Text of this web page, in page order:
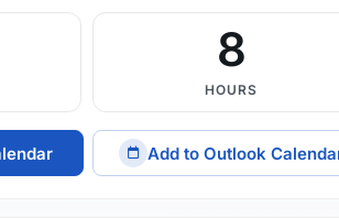
8
HOURS
Add to Outlook